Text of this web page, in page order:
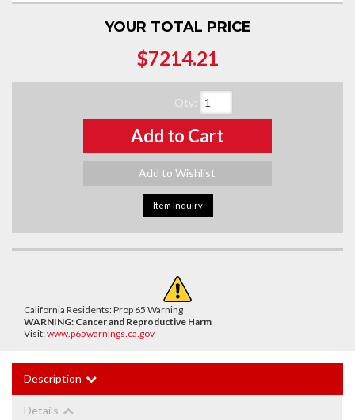
YOUR TOTAL PRICE
$7214.21
Qty:
Add to Cart
Add to Wishlist
Item Inquiry
California Residents: Prop 65 Warning
WARNING: Cancer and Reproductive Harm
Visit:www.p65warnings.ca.gov
Description
Details